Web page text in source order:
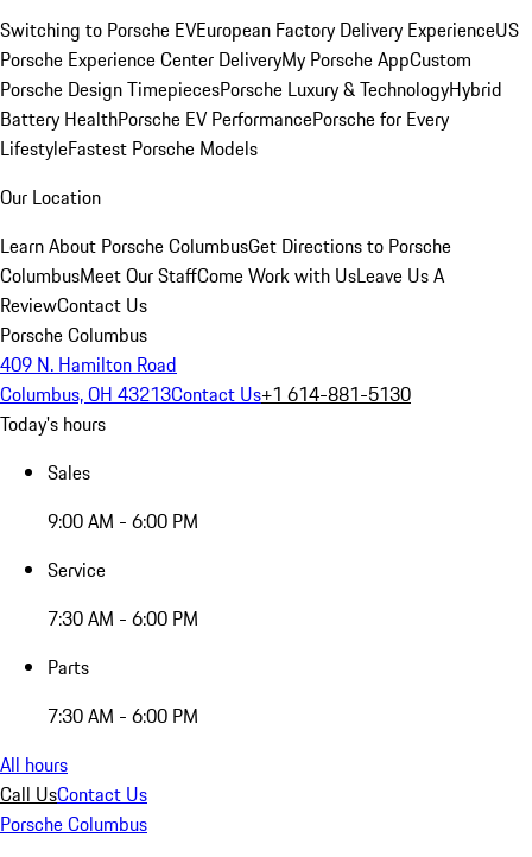
Switching to Porsche EVEuropean Factory Delivery ExperienceUS
Porsche Experience Center DeliveryMy Porsche AppCustom
Porsche Design TimepiecesPorsche Luxury & TechnologyHybrid
Battery HealthPorsche EV PerformancePorsche for Every
LifestyleFastest Porsche Models
Our Location
Learn About Porsche ColumbusGet Directions to Porsche
ColumbusMeet Our StaffCome Work with UsLeave Us A
ReviewContact Us
Porsche Columbus
409 N. Hamilton Road
Columbus, OH 43213Contact Us+1 614-881-5130
Today's hours
Sales
9:00 AM - 6:00 PM
Service
7:30 AM - 6:00 PM
Parts
7:30 AM - 6:00 PM
All hours
Call UsContact Us
Porsche Columbus